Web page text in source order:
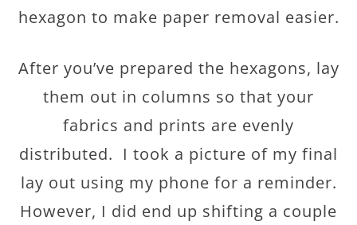
hexagon to make paper removal easier.
After you’ve prepared the hexagons, lay
them out in columns so that your
fabrics and prints are evenly
distributed. I took a picture of my final
lay out using my phone for a reminder.
However, I did end up shifting a couple